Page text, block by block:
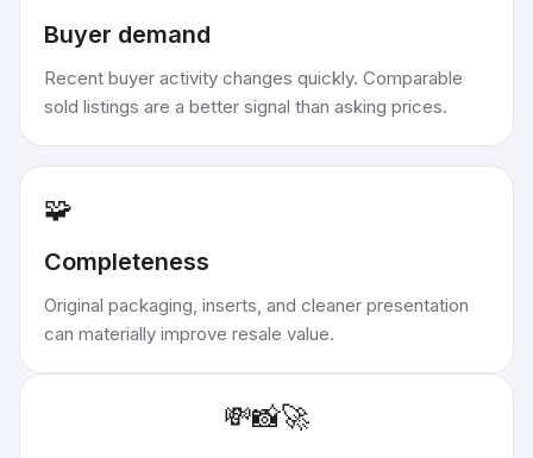
Buyer demand
Recent buyer activity changes quickly. Comparable
sold listings are a better signal than asking prices.
🧩
Completeness
Original packaging, inserts, and cleaner presentation
can materially improve resale value.
💸📸🚀